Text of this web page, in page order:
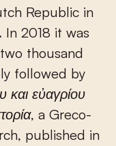
Republic in
2018 it was
thousand
followed by
και εὐαγρίου
, a Greco-
published in